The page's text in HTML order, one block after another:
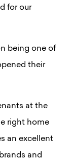
for our
being one of
their
at the
right home
an excellent
and